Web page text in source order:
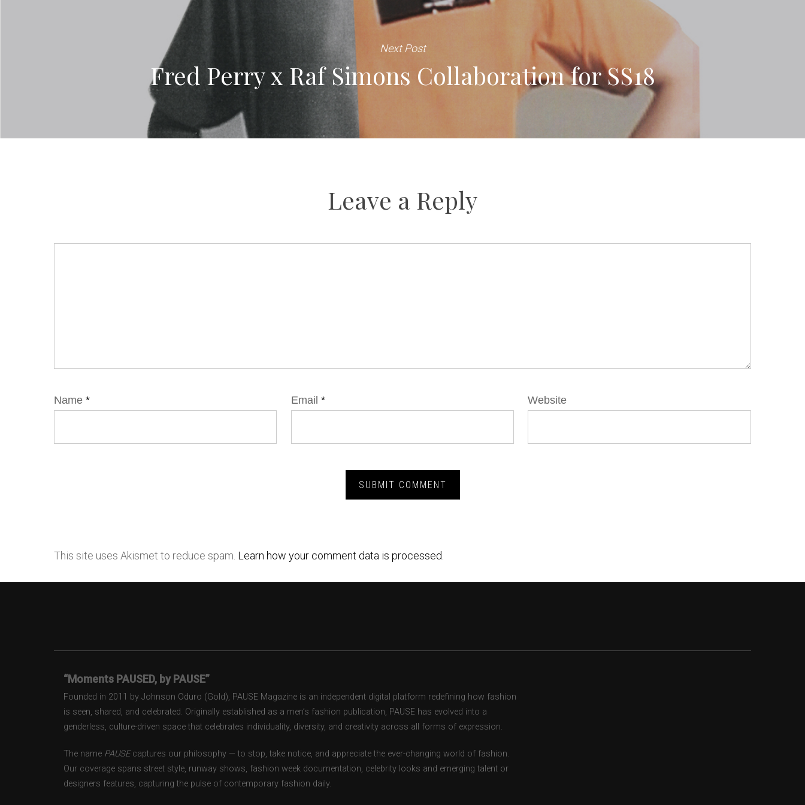
Next Post
Fred Perry x Raf Simons Collaboration for SS18
Leave a Reply
Name * Email * Website
This site uses Akismet to reduce spam. Learn how your comment data is processed.
“Moments PAUSED, by PAUSE”
Founded in 2011 by Johnson Oduro (Gold), PAUSE Magazine is an independent digital platform redefining how fashion
is seen, shared, and celebrated. Originally established as a men’s fashion publication, PAUSE has evolved into a
genderless, culture-driven space that celebrates individuality, diversity, and creativity across all forms of expression.
The name PAUSEcaptures our philosophy — to stop, take notice, and appreciate the ever-changing world of fashion.
Our coverage spans street style, runway shows, fashion week documentation, celebrity looks and emerging talent or
designers features, capturing the pulse of contemporary fashion daily.